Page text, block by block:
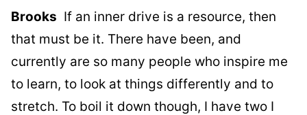
Brooks If an inner drive is a resource, then
that must be it. There have been, and
currently are so many people who inspire me
to learn, to look at things differently and to
stretch. To boil it down though, I have two I